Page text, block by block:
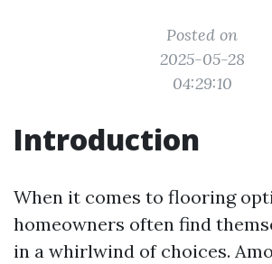
Posted on
2025-05-28
04:29:10
Introduction
When it comes to flooring
homeowners often find
in a whirlwind of choices.